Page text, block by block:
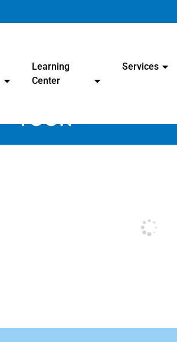
Learning
Center
Services
TOUR